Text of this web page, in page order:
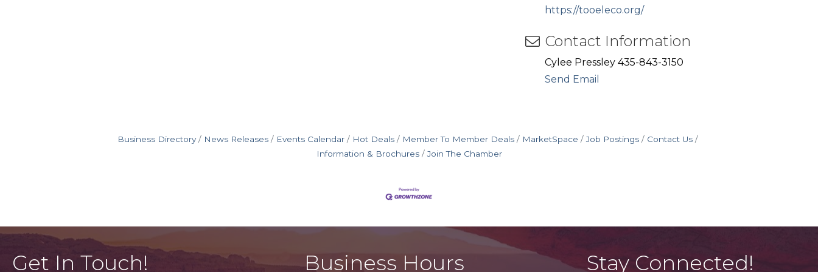
https://tooeleco.org/
Contact Information
Cylee Pressley 435-843-3150
Send Email
Business Directory News Releases Events Calendar Hot Deals Member To Member Deals MarketSpace Job Postings
Contact Us
Information & Brochures
Join The Chamber
Get In Touch! Business Hours Stay Connected!